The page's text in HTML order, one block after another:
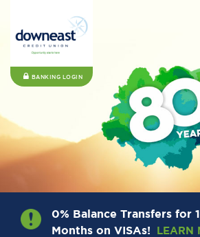
BANKING LOGIN
0% Balance Transfers for
Months on VISAs!
LEARN